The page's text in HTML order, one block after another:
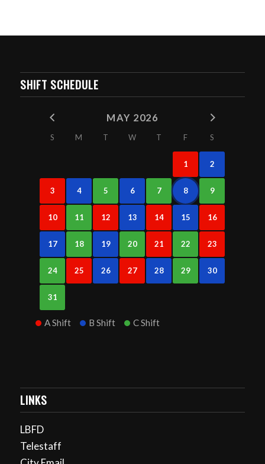
SHIFT SCHEDULE
MAY 2026
S M T W T F S
1 2
3 4 5 6 7 8 9
10 11 12 13 14 15 16
17 18 19 20 21 22 23
24 25 26 27 28 29 30
31
A Shift B Shift C Shift
LINKS
LBFD
Telestaff